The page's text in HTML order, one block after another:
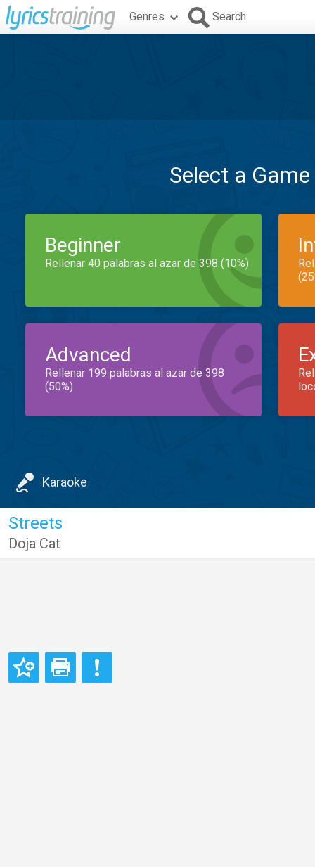
Genres Search
Select a
Beginner
Rellenar 40 palabras al azar de 398 (10%)
Advanced
Rellenar 199 palabras al azar de 398
(50%)
Karaoke
Streets
Doja Cat